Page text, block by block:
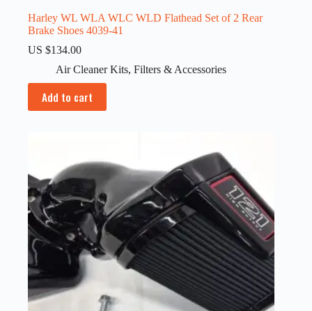
Harley WL WLA WLC WLD Flathead Set of 2 Rear
Brake Shoes 4039-41
US $134.00
Air Cleaner Kits, Filters & Accessories
Add to cart